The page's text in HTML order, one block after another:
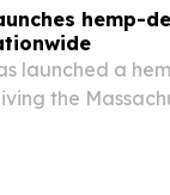
hemp-
launched a
the